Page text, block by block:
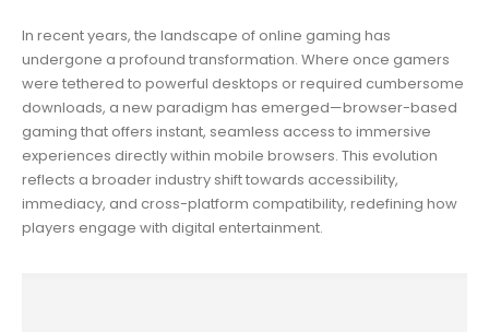
In recent years, the landscape of online gaming has
undergone a profound transformation. Where once gamers
were tethered to powerful desktops or required cumbersome
downloads, a new paradigm has emerged—browser-based
gaming that offers instant, seamless access to immersive
experiences directly within mobile browsers. This evolution
reflects a broader industry shift towards accessibility,
immediacy, and cross-platform compatibility, redefining how
players engage with digital entertainment.